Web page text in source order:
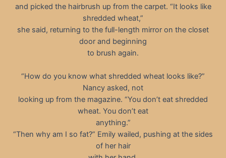
and picked the hairbrush up from the carpet. “It looks like
shredded wheat,”
she said, returning to the full-length mirror on the closet
door and beginning
to brush again.
“How do you know what shredded wheat looks like?”
Nancy asked, not
looking up from the magazine. “You don’t eat shredded
wheat. You don’t eat
anything.”
“Then why am I so fat?” Emily wailed, pushing at the sides
of her hair